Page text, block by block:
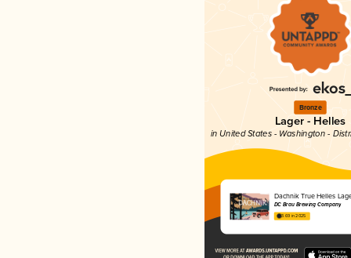
Bronze
Lager - Helles
in United States - Washington -
Dachnik True Helles
DC Brau Brewing Company
3.69 in 2025